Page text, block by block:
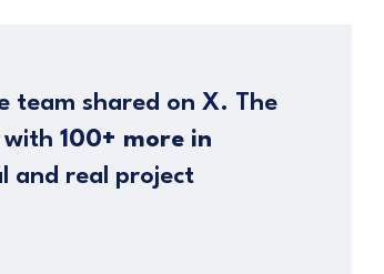
team shared on X. The
with 100+ more in
and real project